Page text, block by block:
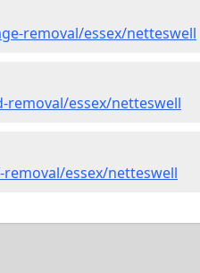
removal/essex/netteswell
removal/essex/netteswell
essex/netteswell